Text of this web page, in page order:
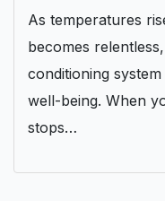
As temperatures
becomes
conditioning
well-being. When
stops…